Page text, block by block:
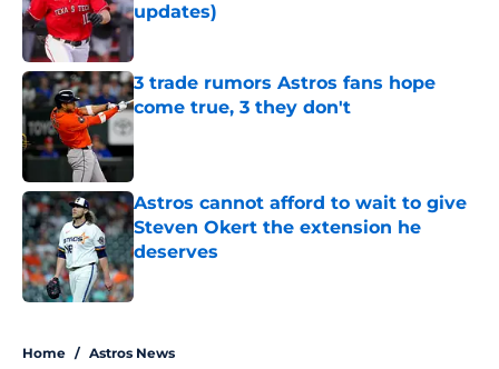
updates)
Published by on Invalid Date
3 trade rumors Astros fans hope
come true, 3 they don't
Astros cannot afford to wait to give
Steven Okert the extension he
deserves
Published by on Invalid Date
Home / Astros News